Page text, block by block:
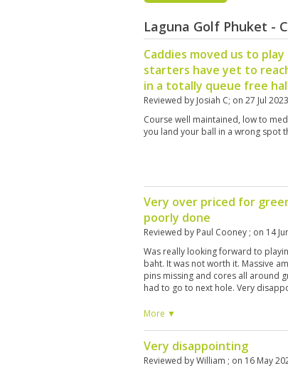
Laguna Golf Phuket -
Caddies moved us to
starters have yet to
in a totally queue free
Reviewed by Josiah C; on 27 Jul 2023
Course well maintained, low to
you land your ball in a wrong spot
Very over priced for
poorly done
Reviewed by Paul Cooney ; on 14
Was really looking forward to
baht. It was not worth it. Massive
pins missing and cores all around
had to go to next hole. Very
More ▼
Very disappointing
Reviewed byWilliam ; on 16 May